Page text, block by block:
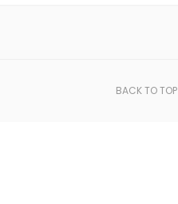
BACK TO TOP